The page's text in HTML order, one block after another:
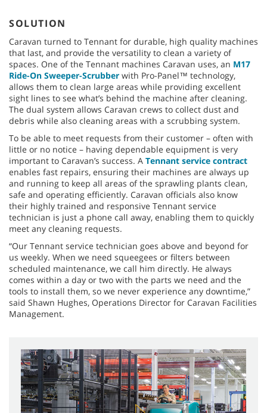
SOLUTION
Caravan turned to Tennant for durable, high quality machines
that last, and provide the versatility to clean a variety of
spaces. One of the Tennant machines Caravan uses, an M17
Ride-On Sweeper-Scrubber with Pro-Panel™ technology,
allows them to clean large areas while providing excellent
sight lines to see what’s behind the machine after cleaning.
The dual system allows Caravan crews to collect dust and
debris while also cleaning areas with a scrubbing system.
To be able to meet requests from their customer – often with
little or no notice – having dependable equipment is very
important to Caravan’s success. A Tennant service contract
enables fast repairs, ensuring their machines are always up
and running to keep all areas of the sprawling plants clean,
safe and operating efficiently. Caravan officials also know
their highly trained and responsive Tennant service
technician is just a phone call away, enabling them to quickly
meet any cleaning requests.
“Our Tennant service technician goes above and beyond for
us weekly. When we need squeegees or filters between
scheduled maintenance, we call him directly. He always
comes within a day or two with the parts we need and the
tools to install them, so we never experience any downtime,”
said Shawn Hughes, Operations Director for Caravan Facilities
Management.